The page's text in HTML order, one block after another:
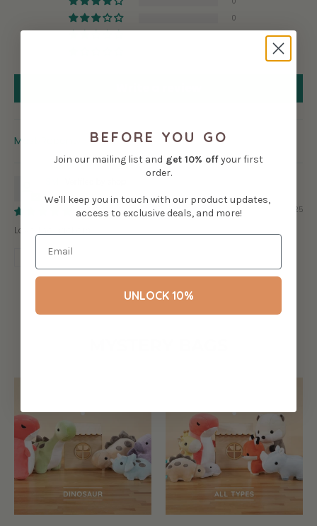
0
SORT BY
01/03/2025
Love the stickers
Review written in Shop App
BEFORE YOU GO
Join our mailing list and get 10% offyour first
order.
We'll keep you in touch with our product updates,
access to exclusive deals, and more!
UNLOCK 10%